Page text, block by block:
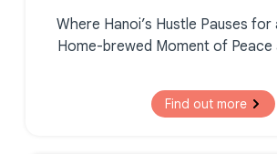
Where Hanoi’s Hustle Pauses for
Home-brewed Moment of
Find out more